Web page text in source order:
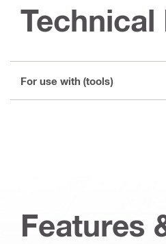
Technical
For use with (tools)
Features